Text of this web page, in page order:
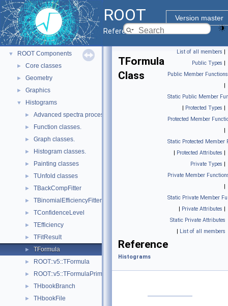
ROOT
Version master
Reference Guide
▼ ROOT
ROOT Reference Documentation
Tutorials
Python Interface
▼ ROOT Components
► Core classes
► Geometry
► Graphics
▼ Histograms
► Advanced spectra processing classes.
► Function classes.
► Graph classes.
► Histogram classes.
► Painting classes
► TUnfold classes
► TBackCompFitter
► TBinomialEfficiencyFitter
► TConfidenceLevel
► TEfficiency
► TFitResult
► TFormula
► ROOT::v5::TFormula
► ROOT::v5::TFormulaPrimitive
► THbookBranch
► THbookFile
List of all members |
Public Types |
Public Member Functions
|
Static Public Member
| Protected Types |
Protected Member
|
Static Protected Member
| Protected Attributes |
Private Types |
Private Member
|
Static Private Member
| Private Attributes |
Static Private Attributes
| List of all members
TFormula
Class
Reference
Histograms